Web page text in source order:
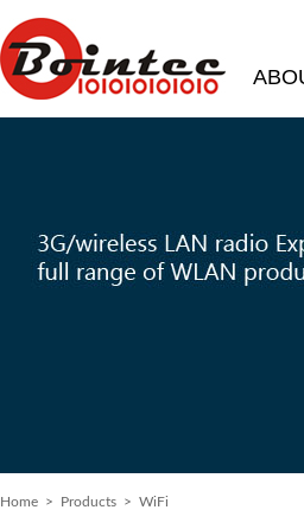
Home > Products > WiFi